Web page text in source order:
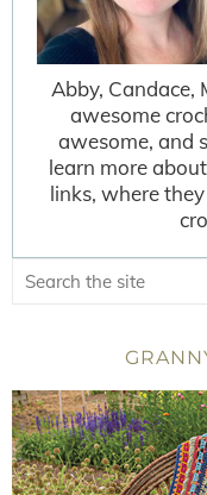
Abby, Candace,
awesome
awesome, and
learn more
links, where